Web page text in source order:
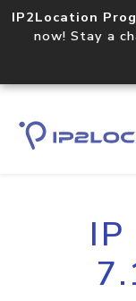
IP2Location
now! Stay a
IP